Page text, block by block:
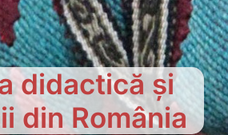
didactică și
din România